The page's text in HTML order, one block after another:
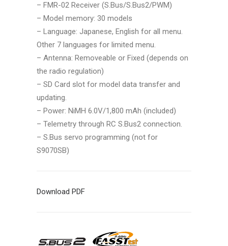
– FMR-02 Receiver (S.Bus/S.Bus2/PWM)
– Model memory: 30 models
– Language: Japanese, English for all menu.
Other 7 languages for limited menu.
– Antenna: Removeable or Fixed (depends on
the radio regulation)
– SD Card slot for model data transfer and
updating.
– Power: NiMH 6.0V/1,800 mAh (included)
– Telemetry through RC S.Bus2 connection.
– S.Bus servo programming (not for
S9070SB)
Download PDF